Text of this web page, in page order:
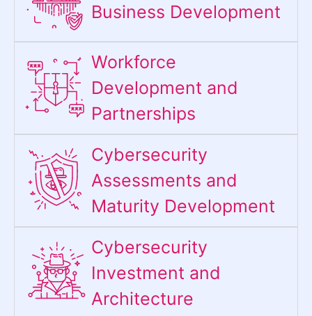
Business Development
Workforce
Development and
Partnerships
Cybersecurity
Assessments and
Maturity Development
Cybersecurity
Investment and
Architecture